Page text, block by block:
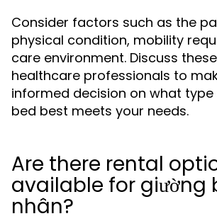
Consider factors such as the
physical condition, mobility
care environment. Discuss
healthcare professionals to
informed decision on what
bed best meets your needs.
Are there rental
available for giường
nhân?